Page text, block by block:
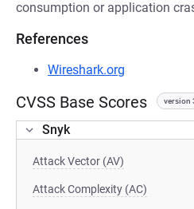
consumption or application
References
Wireshark.org
CVSS Base Scores version
Snyk
Attack Vector (AV)
Attack Complexity (AC)